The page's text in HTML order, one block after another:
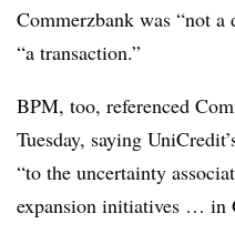
Commerzbank was “not
“a transaction.”
BPM, too, referenced
Tuesday, saying
“to the uncertainty
expansion initiatives … in